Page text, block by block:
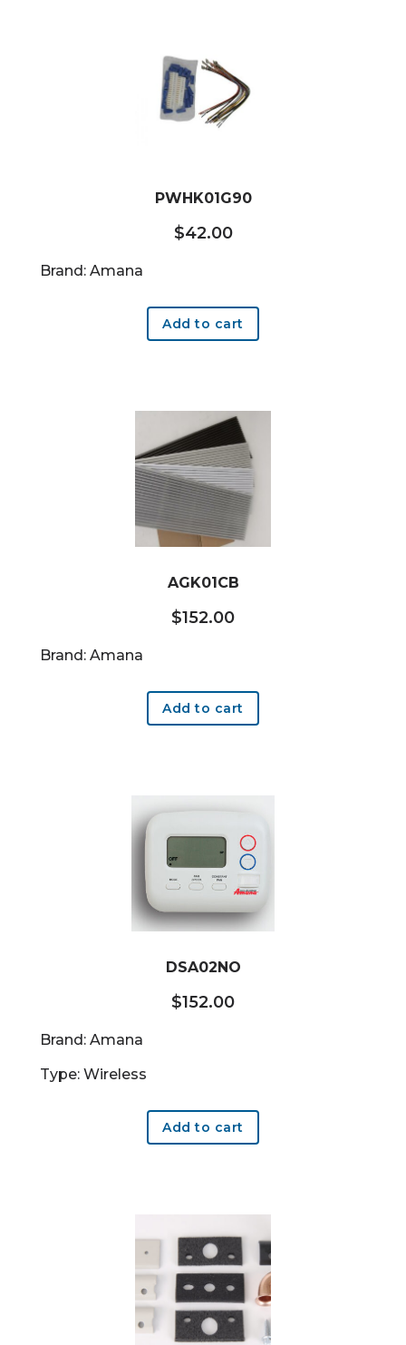
PWHK01G90
$42.00
Brand: Amana
Add to cart
AGK01CB
$152.00
Brand: Amana
Add to cart
DSA02NO
$152.00
Brand: Amana
Type: Wireless
Add to cart